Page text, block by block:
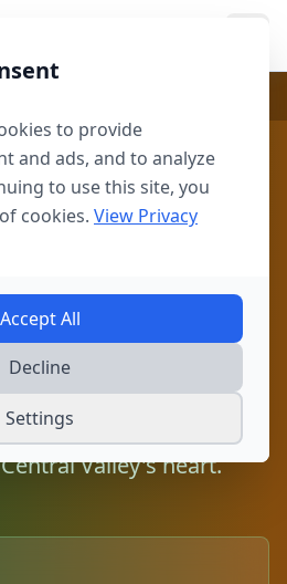
Tax
| Fresno
Estimator
taxes in the Agricultural
with Proposition 13
Fresno-Clovis metro to
understand your tax
Valley's heart.
to provide
and ads, and to analyze
to use this site, you
cookies. View Privacy
Accept All
Decline
Settings